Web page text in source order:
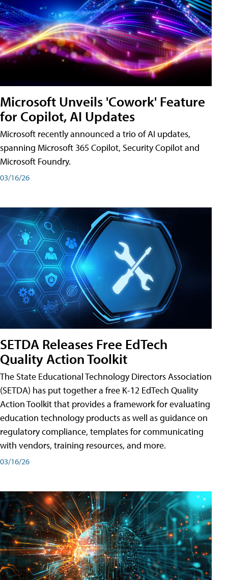
Microsoft Unveils 'Cowork' Feature
for Copilot, AI Updates
Microsoft recently announced a trio of AI updates,
spanning Microsoft 365 Copilot, Security Copilot and
Microsoft Foundry.
03/16/26
SETDA Releases Free EdTech
Quality Action Toolkit
The State Educational Technology Directors Association
(SETDA) has put together a free K-12 EdTech Quality
Action Toolkit that provides a framework for evaluating
education technology products as well as guidance on
regulatory compliance, templates for communicating
with vendors, training resources, and more.
03/16/26